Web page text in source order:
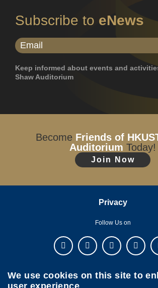
Subscribe to eNews
Keep informed about events and
Shaw Auditorium
Become Friends of
Auditorium Today!
Join Now
Privacy
Follow Us on
We use cookies on this site to
user experience